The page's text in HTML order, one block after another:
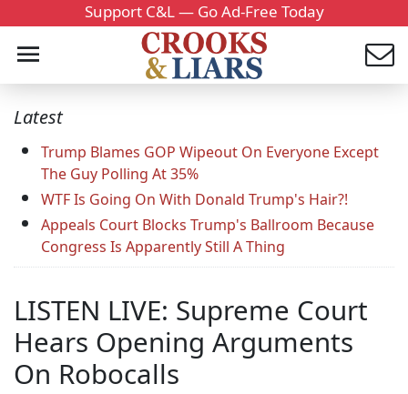
Support C&L — Go Ad-Free Today
Latest
Trump Blames GOP Wipeout On Everyone Except
The Guy Polling At 35%
WTF Is Going On With Donald Trump's Hair?!
Appeals Court Blocks Trump's Ballroom Because
Congress Is Apparently Still A Thing
LISTEN LIVE: Supreme Court
Hears Opening Arguments
On Robocalls